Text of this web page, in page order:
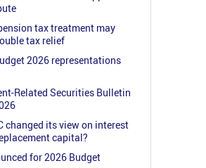
tax treatment may
tax relief
2026 representations
Related Securities Bulletin
changed its view on interest
capital?
for 2026 Budget